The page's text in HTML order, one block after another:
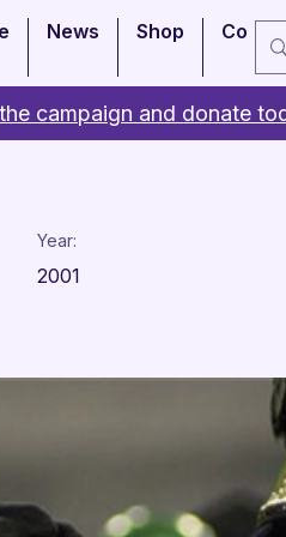
News Shop Copy
campaign and donate
Year:
2001